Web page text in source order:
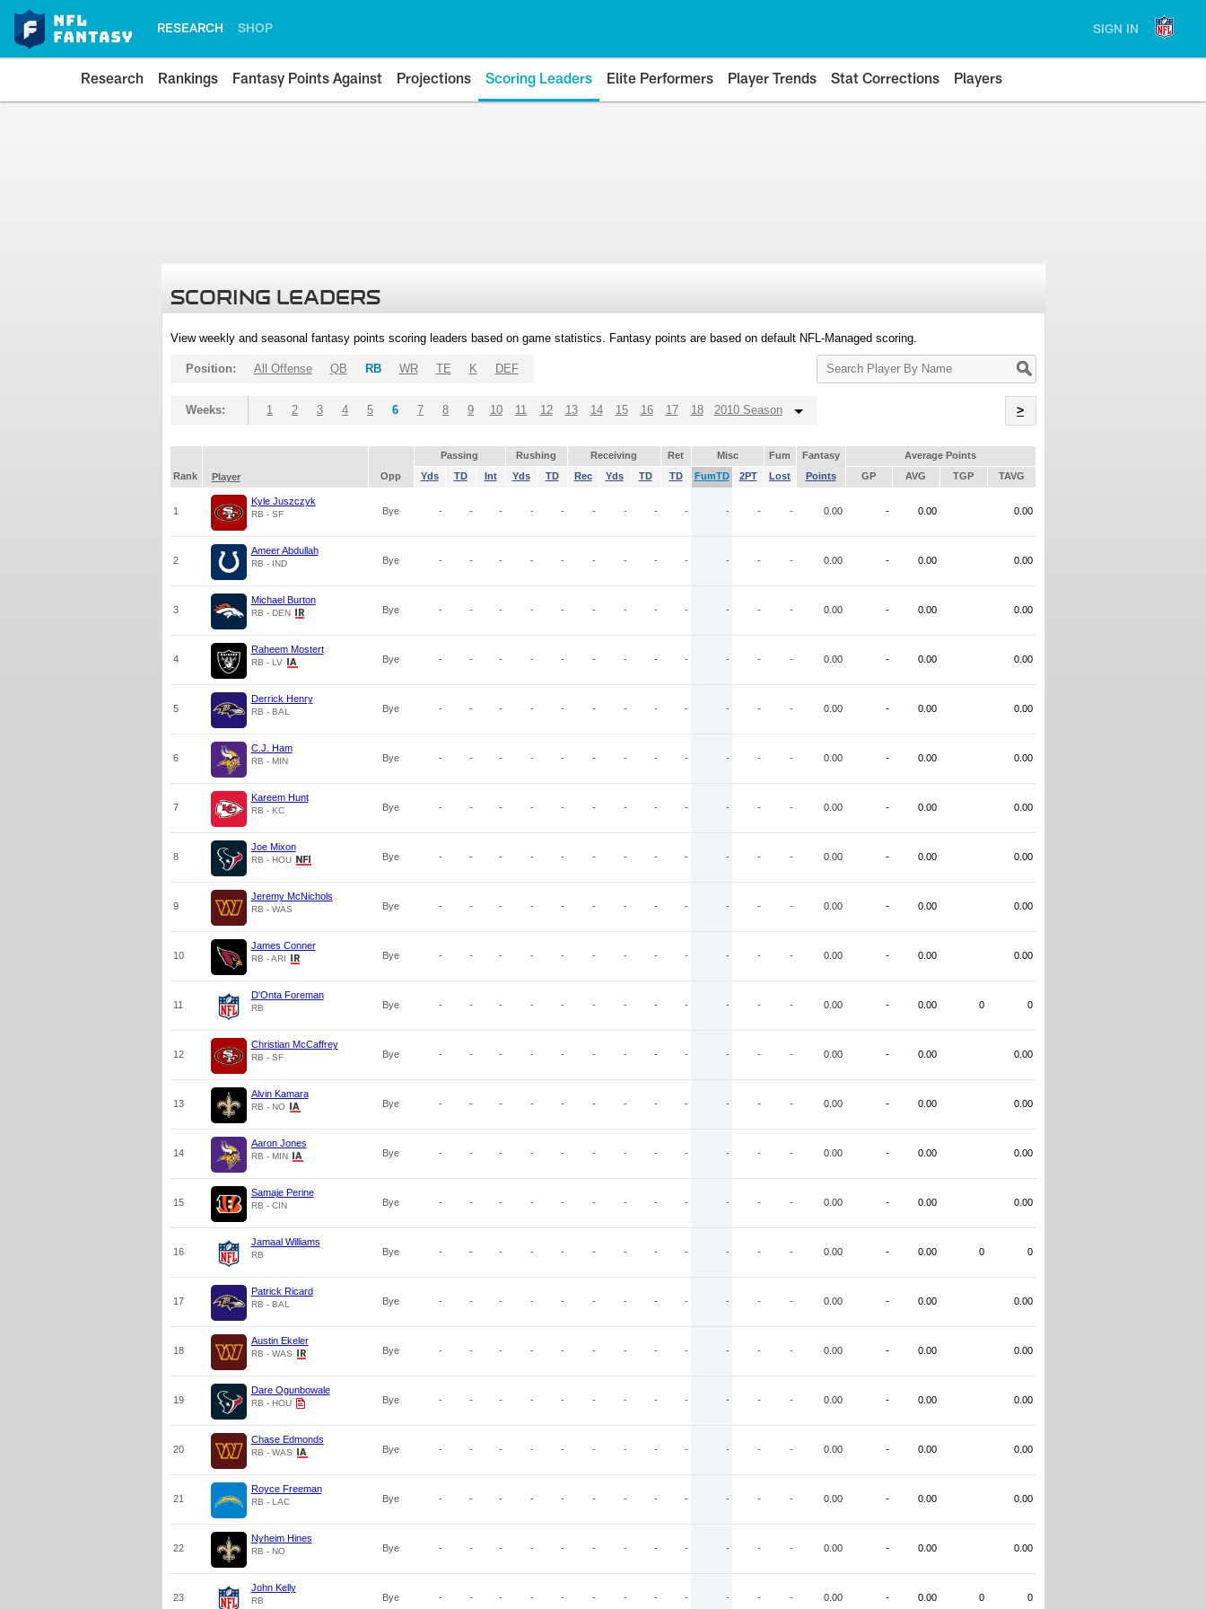
RESEARCH SHOP SIGN IN
Research Rankings Fantasy Points Against Projections Scoring Leaders Elite Performers Player Trends Stat Corrections Players
SCORING LEADERS
View weekly and seasonal fantasy points scoring leaders based on game statistics. Fantasy points are based on default NFL-Managed scoring.
Search
Player
Position: All Offense QB RB WR TE K DEF
Weeks: 1 2 3 4 5 6 7 8 9 10 11 12 13 14 15 16 17 18 2010 Season >
Passing Rushing Receiving Ret Misc Fum Fantasy
Average Points
Rank
Player Opp Yds TD Int Yds TD Rec Yds TD TD FumTD 2PT Lost Points GP AVG TGP TAVG
1
Kyle Juszczyk
RB - SF Bye - - - - - - - - - - - - 0.00 - 0.00 0.00
2
Ameer Abdullah
RB - IND Bye - - - - - - - - - - - - 0.00 - 0.00 0.00
3
Michael Burton
RB - DEN Bye - - - - - - - - - - - - 0.00 - 0.00 0.00
4
Raheem Mostert
RB - LV Bye - - - - - - - - - - - - 0.00 - 0.00 0.00
5
Derrick Henry
RB - BAL Bye - - - - - - - - - - - - 0.00 - 0.00 0.00
6
C.J. Ham
RB - MIN Bye - - - - - - - - - - - - 0.00 - 0.00 0.00
7
Kareem Hunt
RB - KC Bye - - - - - - - - - - - - 0.00 - 0.00 0.00
8
Joe Mixon
RB - HOU Bye - - - - - - - - - - - - 0.00 - 0.00 0.00
9
Jeremy McNichols
RB - WAS Bye - - - - - - - - - - - - 0.00 - 0.00 0.00
10
James Conner
RB - ARI Bye - - - - - - - - - - - - 0.00 - 0.00 0.00
11
D'Onta Foreman
RB Bye - - - - - - - - - - - - 0.00 - 0.00 0 0
12
Christian McCaffrey
RB - SF Bye - - - - - - - - - - - - 0.00 - 0.00 0.00
13
Alvin Kamara
RB - NO Bye - - - - - - - - - - - - 0.00 - 0.00 0.00
14
Aaron Jones
RB - MIN Bye - - - - - - - - - - - - 0.00 - 0.00 0.00
15
Samaje Perine
RB - CIN Bye - - - - - - - - - - - - 0.00 - 0.00 0.00
16
Jamaal Williams
RB Bye - - - - - - - - - - - - 0.00 - 0.00 0 0
17
Patrick Ricard
RB - BAL Bye - - - - - - - - - - - - 0.00 - 0.00 0.00
18
Austin Ekeler
RB - WAS Bye - - - - - - - - - - - - 0.00 - 0.00 0.00
19
Dare Ogunbowale
RB - HOU Bye - - - - - - - - - - - - 0.00 - 0.00 0.00
20
Chase Edmonds
RB - WAS Bye - - - - - - - - - - - - 0.00 - 0.00 0.00
21
Royce Freeman
RB - LAC Bye - - - - - - - - - - - - 0.00 - 0.00 0.00
22
Nyheim Hines
RB - NO Bye - - - - - - - - - - - - 0.00 - 0.00 0.00
23
John Kelly
RB Bye - - - - - - - - - - - - 0.00 - 0.00 0 0